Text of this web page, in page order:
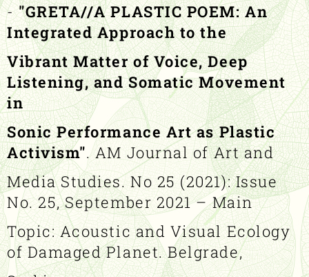
-"GRETA//A PLASTIC POEM: An
Integrated Approach to the
Vibrant Matter of Voice, Deep
Listening, and Somatic Movement
in
Sonic Performance Art as Plastic
Activism". AM Journal of Art and
Media Studies. No 25 (2021): Issue
No. 25, September 2021 – Main
Topic: Acoustic and Visual Ecology
of Damaged Planet. Belgrade,